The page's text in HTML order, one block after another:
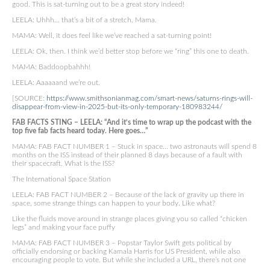
good. This is sat-turning out to be a great story indeed!
LEELA: Uhhh… that’s a bit of a stretch, Mama.
MAMA: Well, it does feel like we’ve reached a sat-turning point!
LEELA: Ok, then. I think we’d better stop before we “ring” this one to death.
MAMA: Baddoopbahhh!
LEELA: Aaaaaand we’re out.
[SOURCE: https://www.smithsonianmag.com/smart-news/saturns-rings-will-
disappear-from-view-in-2025-but-its-only-temporary-180983244/
FAB FACTS STING – LEELA: “And it’s time to wrap up the podcast with the
top five fab facts heard today. Here goes…”
MAMA: FAB FACT NUMBER 1 – Stuck in space… two astronauts will spend 8
months on the ISS instead of their planned 8 days because of a fault with
their spacecraft. What is the ISS?
The International Space Station
LEELA: FAB FACT NUMBER 2 – Because of the lack of gravity up there in
space, some strange things can happen to your body. Like what?
Like the fluids move around in strange places giving you so called “chicken
legs” and making your face puffy
MAMA: FAB FACT NUMBER 3 – Popstar Taylor Swift gets political by
officially endorsing or backing Kamala Harris for US President, while also
encouraging people to vote. But while she included a URL, there’s not one